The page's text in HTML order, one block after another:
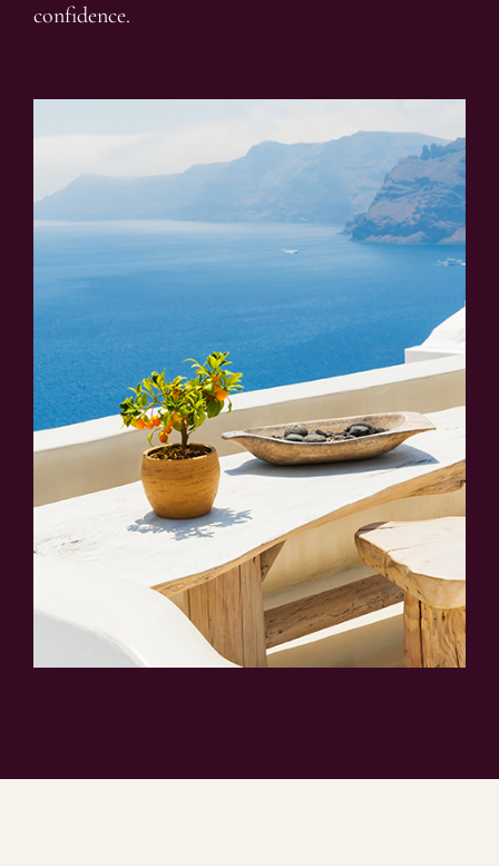
confidence.